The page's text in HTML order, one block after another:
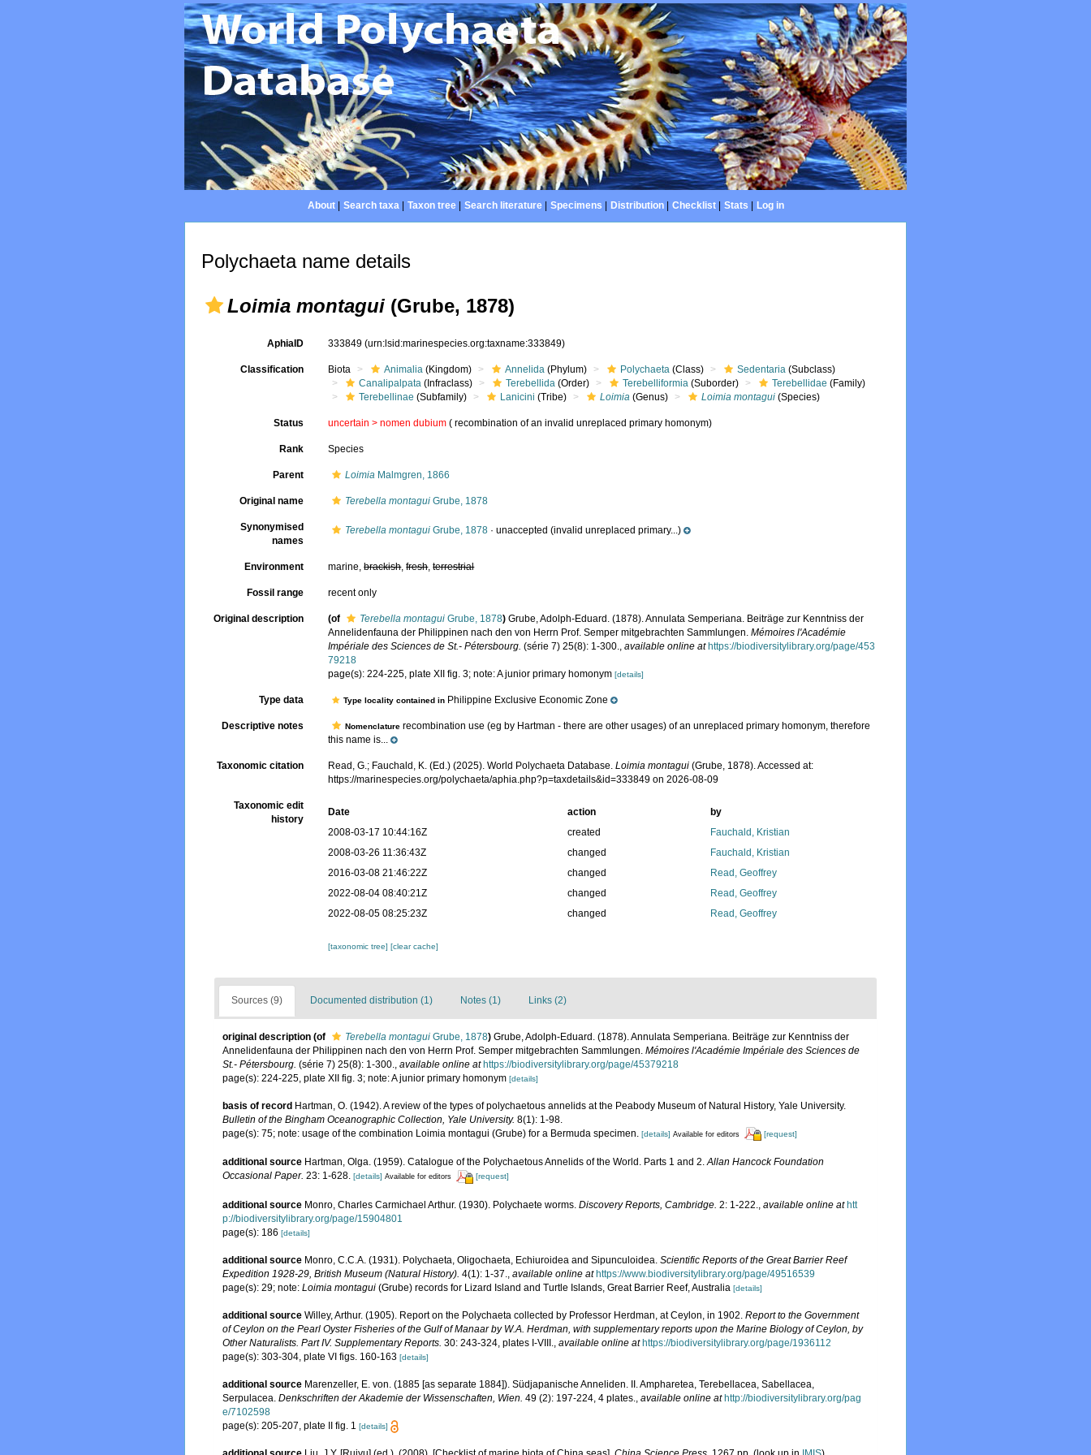
About| Search taxa| Taxon tree| Search literature| Specimens Distribution| Checklist| Stats Log in
Polychaeta name details
Loimia montagui (Grube, 1878)
AphiaID 333849(urn:lsid:marinespecies.org:taxname:333849)
Classification Biota Animalia (Kingdom) Annelida (Phylum) Polychaeta (Class) Sedentaria (Subclass)
Canalipalpata (Infraclass) Terebellida (Order) Terebelliformia (Suborder) Terebellidae (Family)
Terebellinae (Subfamily) Lanicini (Tribe) Loimia (Genus) Loimia montagui (Species)
Status uncertain >nomen dubium ( recombination of an invalid unreplaced primary homonym)
Rank Species
Parent Loimia Malmgren, 1866
Original name Terebella montagui Grube, 1878
Synonymised
names
Terebella montagui Grube, 1878 ·unaccepted (invalid unreplaced primary...)
Environment marine,brackish,fresh,terrestrial
Fossil range recent only
Original description (of Terebella montagui Grube, 1878) Grube, Adolph-Eduard. (1878). Annulata Semperiana. Beiträge zur Kenntniss der
Annelidenfauna der Philippinen nach den von Herrn Prof. Semper mitgebrachten Sammlungen.Mémoires l'Académie
Impériale des Sciences de St.- Pétersbourg. (série 7) 25(8): 1-300.,available online at https://biodiversitylibrary.org/page/453
79218
page(s): 224-225, plate XII fig. 3; note: A junior primary homonym[details]
Type data Type locality contained in Philippine Exclusive Economic Zone
Descriptive notes Nomenclature recombination use (eg by Hartman - there are other usages) of an unreplaced primary homonym, therefore
this name is...
Taxonomic citation Read, G.; Fauchald, K. (Ed.) (2025). World Polychaeta Database.Loimia montagui (Grube, 1878). Accessed at:
https://marinespecies.org/polychaeta/aphia.php?p=taxdetails&id=333849 on 2026-08-09
Taxonomic edit
history
Date action
by
2008-03-17 10:44:16Z
created
Fauchald, Kristian
2008-03-26 11:36:43Z
changed
Fauchald, Kristian
2016-03-08 21:46:22Z
changed
Read, Geoffrey
2022-08-04 08:40:21Z
changed
Read, Geoffrey
2022-08-05 08:25:23Z
changed Read, Geoffrey
[taxonomic tree][clear cache]
Sources (9) Documented distribution (1) Notes (1) Links (2)
original description (of Terebella montagui Grube, 1878) Grube, Adolph-Eduard. (1878). Annulata Semperiana. Beiträge zur Kenntniss der
Annelidenfauna der Philippinen nach den von Herrn Prof. Semper mitgebrachten Sammlungen. Mémoires l'Académie Impériale des Sciences de
St.- Pétersbourg. (série 7) 25(8): 1-300., available online at https://biodiversitylibrary.org/page/45379218
page(s): 224-225, plate XII fig. 3; note: A junior primary homonym [details]
basis of record Hartman, O. (1942). A review of the types of polychaetous annelids at the Peabody Museum of Natural History, Yale University.
Bulletin of the Bingham Oceanographic Collection, Yale University. 8(1): 1-98.
page(s): 75; note: usage of the combination Loimia montagui (Grube) for a Bermuda specimen. [details] Available for editors [request]
additional source Hartman, Olga. (1959). Catalogue of the Polychaetous Annelids of the World. Parts 1 and 2.Allan Hancock Foundation
Occasional Paper. 23: 1-628. [details] Available for editors [request]
additional source Monro, Charles Carmichael Arthur. (1930). Polychaete worms. Discovery Reports, Cambridge. 2: 1-222. available online at htt
p://biodiversitylibrary.org/page/15904801
page(s): 186 [details]
additional source Monro, C.C.A. (1931). Polychaeta, Oligochaeta, Echiuroidea and Sipunculoidea. Scientific Reports of the Great Barrier Reef
Expedition 1928-29, British Museum (Natural History). 4(1): 1-37. available online at https://www.biodiversitylibrary.org/page/49516539
page(s): 29; note: Loimia montagui (Grube) records for Lizard Island and Turtle Islands, Great Barrier Reef, Australia [details]
additional source Willey, Arthur. (1905). Report on the Polychaeta collected by Professor Herdman, at Ceylon, in 1902. Report to the Government
of Ceylon on the Pearl Oyster Fisheries of the Gulf of Manaar by W.A. Herdman, with supplementary reports upon the Marine Biology of Ceylon, by
Other Naturalists. Part IV. Supplementary Reports. 30: 243-324, plates I-VIII. available online at https://biodiversitylibrary.org/page/1936112
page(s): 303-304, plate VI figs. 160-163 [details]
additional source Marenzeller, E. von. (1885 [as separate 1884]). Südjapanische Anneliden. II. Ampharetea, Terebellacea, Sabellacea,
Serpulacea. Denkschriften der Akademie der Wissenschaften, Wien. 49 (2): 197-224, 4 plates. available online at http://biodiversitylibrary.org/pag
e/7102598
page(s): 205-207, plate II fig. 1 [details]